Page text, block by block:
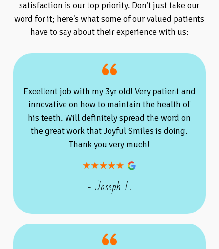
satisfaction is our top priority. Don't just take our
word for it; here's what some of our valued patients
have to say about their experience with us:
Excellent job with my 3yr old! Very patient and
innovative on how to maintain the health of
his teeth. Will definitely spread the word on
the great work that Joyful Smiles is doing.
Thank you very much!
- Joseph T.